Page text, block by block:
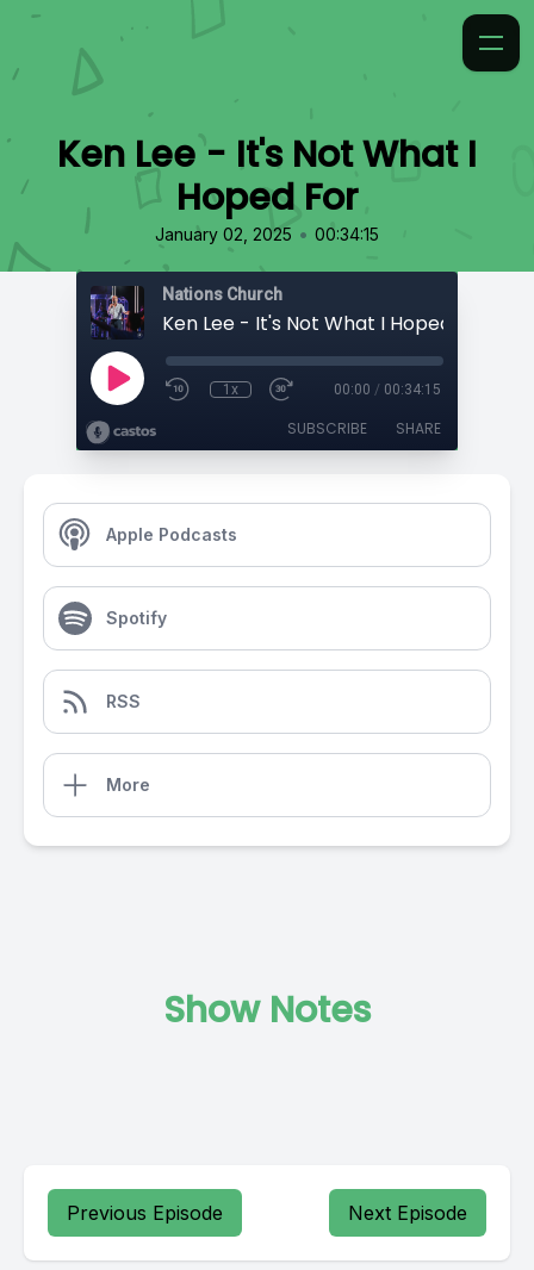
Ken Lee - It's Not What I
Hoped For
January 02, 2025 • 00:34:15
Nations Church
Ken Lee - It's Not What I Hoped For
1x 00:00 / 00:34:15
SUBSCRIBE SHARE
Apple Podcasts
Spotify
RSS
More
Show Notes
Previous Episode Next Episode